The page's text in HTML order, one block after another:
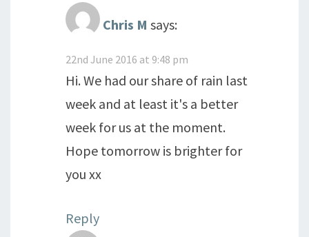
Chris M says:
22nd June 2016 at 9:48 pm
Hi. We had our share of rain last
week and at least it's a better
week for us at the moment.
Hope tomorrow is brighter for
you xx
Reply